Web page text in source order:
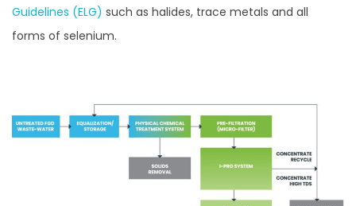
Guidelines (ELG) such as halides, trace metals and all
forms of selenium.